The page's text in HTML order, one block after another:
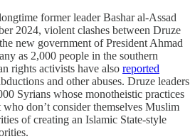
former leader Bashar al-Assad
2024, violent clashes between Druze
new government of President Ahmad
as 2,000 people in the southern
rights activists have also reported
and other abuses. Druze leaders
Syrians whose monotheistic practices
don’t consider themselves Muslim
of creating an Islamic State-style